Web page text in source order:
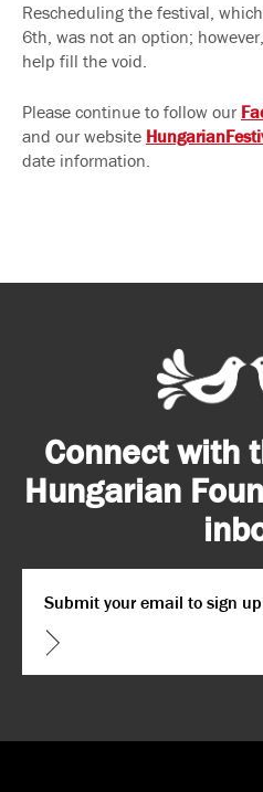
Rescheduling the festival,
6th, was not an option;
help fill the void.
Please continue to follow our
and our website
date information.
Connect with
Hungarian
CAPTCHA